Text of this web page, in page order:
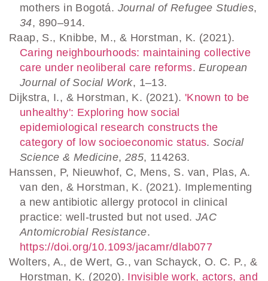
mothers in Bogotá. Journal of Refugee Studies,
34, 890–914.
Raap, S., Knibbe, M., & Horstman, K. (2021).
Caring neighbourhoods: maintaining collective
care under neoliberal care reforms.European
Journal of Social Work, 1–13.
Dijkstra, I., & Horstman, K. (2021). 'Known to be
unhealthy': Exploring how social
epidemiological research constructs the
category of low socioeconomic status.Social
Science & Medicine,285, 114263.
Hanssen, P, Nieuwhof, C, Mens, S. van, Plas, A.
van den, & Horstman, K. (2021). Implementing
a new antibiotic allergy protocol in clinical
practice: well-trusted but not used. JAC
Antomicrobial Resistance.
https://doi.org/10.1093/jacamr/dlab077
Wolters, A., de Wert, G., van Schayck, O. C. P., &
Horstman, K. (2020). Invisible work, actors, and